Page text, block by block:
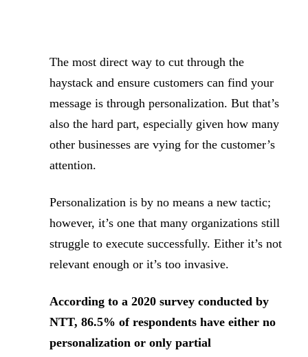
The most direct way to cut through the
haystack and ensure customers can find your
message is through personalization. But that’s
also the hard part, especially given how many
other businesses are vying for the customer’s
attention.
Personalization is by no means a new tactic;
however, it’s one that many organizations still
struggle to execute successfully. Either it’s not
relevant enough or it’s too invasive.
According to a 2020 survey conducted by
NTT, 86.5% of respondents have either no
personalization or only partial